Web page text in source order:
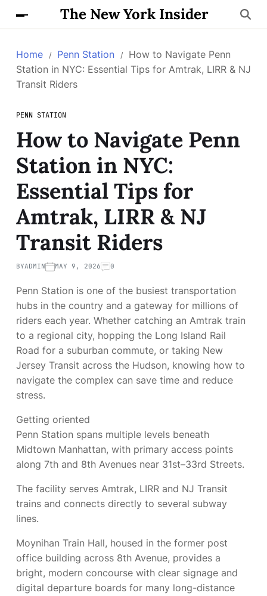
The New York Insider
Home Penn Station
How to Navigate Penn
Station in NYC: Essential Tips for Amtrak, LIRR & NJ
Transit Riders
PENN STATION
How to Navigate Penn
Station in NYC:
Essential Tips for
Amtrak, LIRR & NJ
Transit Riders
BYADMIN MAY 9, 2026 0
Penn Station is one of the busiest transportation
hubs in the country and a gateway for millions of
riders each year. Whether catching an Amtrak train
to a regional city, hopping the Long Island Rail
Road for a suburban commute, or taking New
Jersey Transit across the Hudson, knowing how to
navigate the complex can save time and reduce
stress.
Getting oriented
Penn Station spans multiple levels beneath
Midtown Manhattan, with primary access points
along 7th and 8th Avenues near 31st–33rd Streets.
The facility serves Amtrak, LIRR and NJ Transit
trains and connects directly to several subway
lines.
Moynihan Train Hall, housed in the former post
office building across 8th Avenue, provides a
bright, modern concourse with clear signage and
digital departure boards for many long-distance